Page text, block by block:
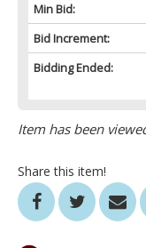
Min Bid:
Bid Increment:
Bidding Ended:
Item has been
Share this item!